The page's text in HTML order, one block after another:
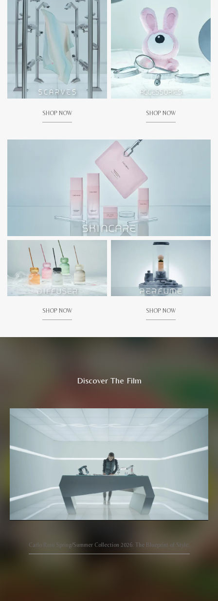
SHOP NOW SHOP NOW
SHOP NOW SHOP NOW
Discover The Film
Carlo Rino Spring/Summer Collection 2026: The Blueprint of Style.